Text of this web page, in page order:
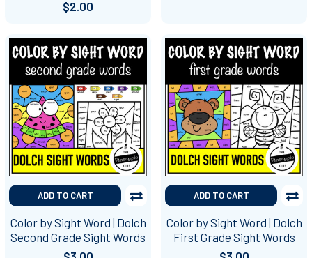
$2.00
ADD TO CART
Color by Sight Word | Dolch
Second Grade Sight Words
ADD TO CART
Color by Sight Word | Dolch
First Grade Sight Words